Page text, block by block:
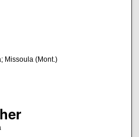
Missoula (Mont.)